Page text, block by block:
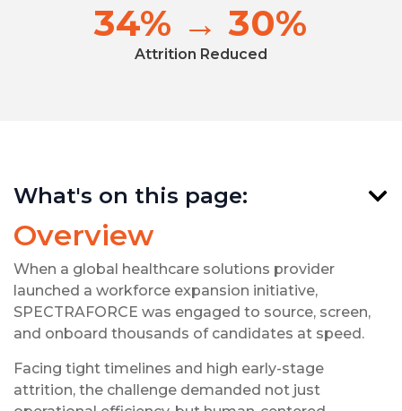
34% → 30%
Attrition Reduced
Overview
When a global healthcare solutions provider
launched a workforce expansion initiative,
SPECTRAFORCE was engaged to source, screen,
and onboard thousands of candidates at speed.
Facing tight timelines and high early-stage
attrition, the challenge demanded not just
What's on this page: